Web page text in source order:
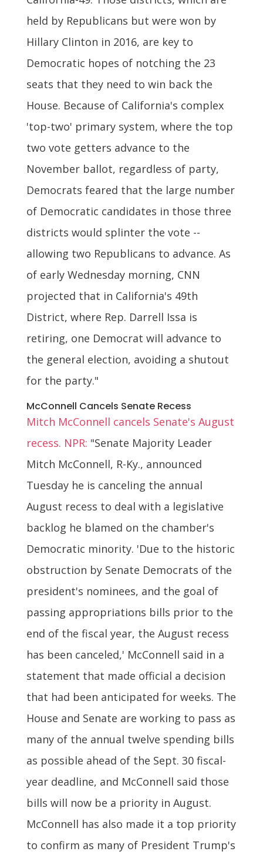
held by Republicans but were won by
Hillary Clinton in 2016, are key to
Democratic hopes of notching the 23
seats that they need to win back the
House. Because of California's complex
'top-two' primary system, where the top
two vote getters advance to the
November ballot, regardless of party,
Democrats feared that the large number
of Democratic candidates in those three
districts would splinter the vote --
allowing two Republicans to advance. As
of early Wednesday morning, CNN
projected that in California's 49th
District, where Rep. Darrell Issa is
retiring, one Democrat will advance to
the general election, avoiding a shutout
for the party."
McConnell Cancels Senate Recess
Mitch McConnell cancels Senate's August
recess. NPR: "Senate Majority Leader
Mitch McConnell, R-Ky., announced
Tuesday he is canceling the annual
August recess to deal with a legislative
backlog he blamed on the chamber's
Democratic minority. 'Due to the historic
obstruction by Senate Democrats of the
president's nominees, and the goal of
passing appropriations bills prior to the
end of the fiscal year, the August recess
has been canceled,' McConnell said in a
statement that made official a decision
that had been anticipated for weeks. The
House and Senate are working to pass as
many of the annual twelve spending bills
as possible ahead of the Sept. 30 fiscal-
year deadline, and McConnell said those
bills will now be a priority in August.
McConnell has also made it a top priority
to confirm as many of President Trump's